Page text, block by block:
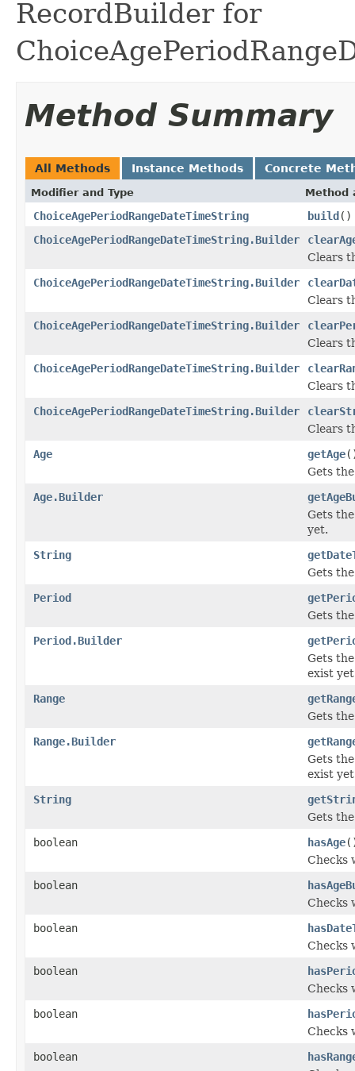
RecordBuilder for
Method Summary
All Methods Instance Methods Concrete
Modifier and Type Method
ChoiceAgePeriodRangeDateTimeString build()
ChoiceAgePeriodRangeDateTimeString.Builder
Clears
ChoiceAgePeriodRangeDateTimeString.Builder
Clears
ChoiceAgePeriodRangeDateTimeString.Builder
Clears
ChoiceAgePeriodRangeDateTimeString.Builder
Clears
ChoiceAgePeriodRangeDateTimeString.Builder
Clears
Age
getAge
Gets
Age.Builder
Gets
yet.
String
Gets
Period
Gets
Period.Builder
Gets
exist
Range
Gets
Range.Builder
Gets
exist
String
Gets
boolean
hasAge
Checks
boolean
Checks
boolean
Checks
boolean
Checks
boolean
Checks
boolean